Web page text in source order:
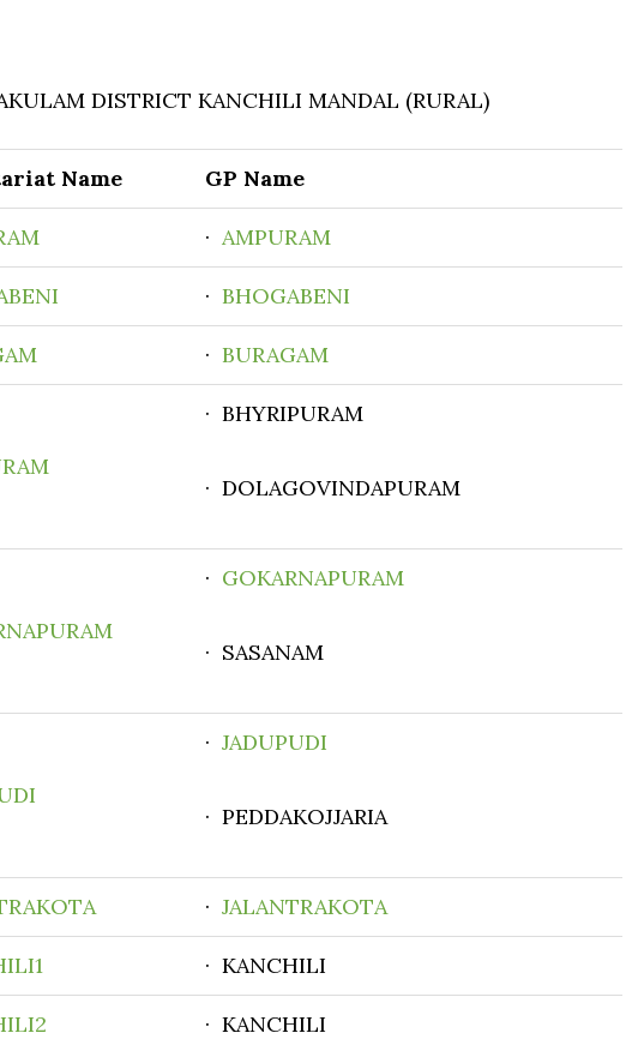
DISTRICT KANCHILI MANDAL (RURAL)
Name GP Name
· AMPURAM
· BHOGABENI
· BURAGAM
· BHYRIPURAM
· DOLAGOVINDAPURAM
· GOKARNAPURAM
· SASANAM
· JADUPUDI
· PEDDAKOJJARIA
· JALANTRAKOTA
· KANCHILI
· KANCHILI